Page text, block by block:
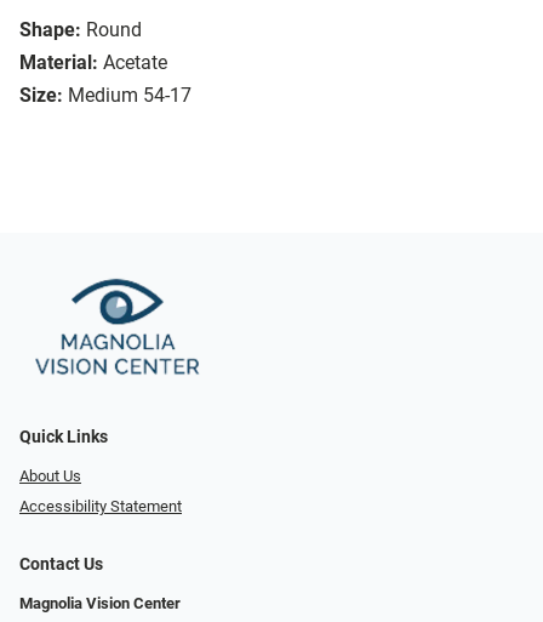
Shape: Round
Material: Acetate
Size: Medium 54-17
Quick Links
About Us
Accessibility Statement
Contact Us
Magnolia Vision Center